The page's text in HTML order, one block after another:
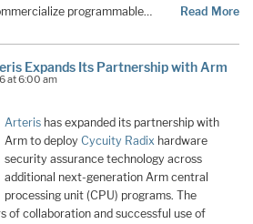
programmable… Read More
Expands Its Partnership with Arm
at 6:00 am
Arteris has expanded its partnership with
Arm to deploy Cycuity Radix hardware
security assurance technology across
additional next-generation Arm central
processing unit (CPU) programs. The
of collaboration and successful use of